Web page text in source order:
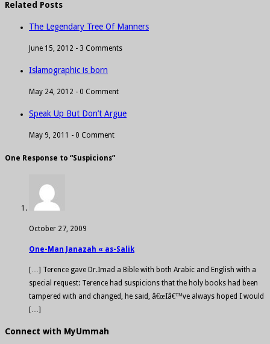
Related Posts
The Legendary Tree Of Manners
June 15, 2012 - 3 Comments
Islamographic is born
May 24, 2012 - 0 Comment
Speak Up But Don’t Argue
May 9, 2011 - 0 Comment
One Response to “Suspicions”
October 27, 2009
One-Man Janazah « as-Salik
[…] Terence gave Dr.Imad a Bible with both Arabic and English with a
special request: Terence had suspicions that the holy books had been
tampered with and changed, he said, â€œIâ€™ve always hoped I would
[…]
Connect with MyUmmah